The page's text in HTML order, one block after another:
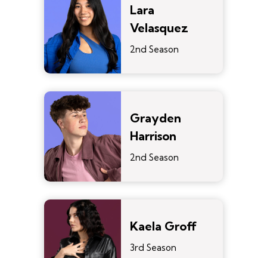
Lara
Velasquez
2nd Season
Grayden
Harrison
2nd Season
Kaela Groff
3rd Season